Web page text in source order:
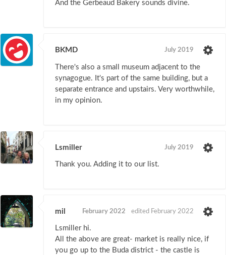
And the Gerbeaud Bakery sounds divine.
BKMD July 2019
There's also a small museum adjacent to the
synagogue. It's part of the same building, but a
separate entrance and upstairs. Very worthwhile,
in my opinion.
Lsmiller July 2019
Thank you. Adding it to our list.
mil February 2022 edited February 2022
Lsmiller hi.
All the above are great- market is really nice, if
you go up to the Buda district - the castle is